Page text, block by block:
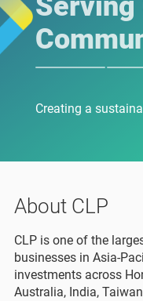
Creating a
About CLP
CLP is one of the
businesses in Asia-
investments across
Australia, India,